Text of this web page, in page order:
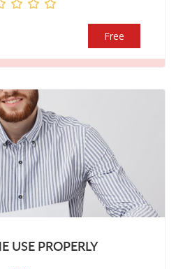
Free
USE PROPERLY